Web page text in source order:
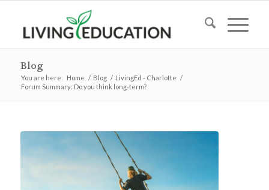
Blog
You are here: Home / Blog / LivingEd - Charlotte /
Forum Summary: Do you think long-term?